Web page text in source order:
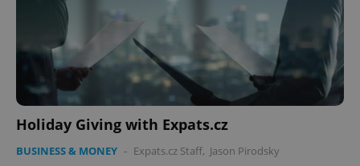
Holiday Giving with Expats.cz
BUSINESS & MONEY - Expats.cz Staff, Jason Pirodsky
PHPSESSID
PHP.net